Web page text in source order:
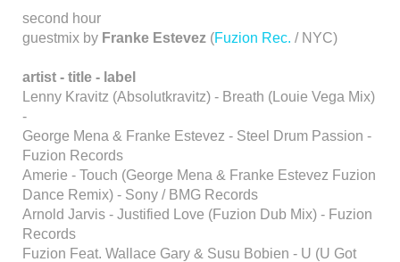
second hour
guestmix by Franke Estevez (Fuzion Rec. / NYC)
artist - title - label
Lenny Kravitz (Absolutkravitz) - Breath (Louie Vega Mix)
-
George Mena & Franke Estevez - Steel Drum Passion -
Fuzion Records
Amerie - Touch (George Mena & Franke Estevez Fuzion
Dance Remix) - Sony / BMG Records
Arnold Jarvis - Justified Love (Fuzion Dub Mix) - Fuzion
Records
Fuzion Feat. Wallace Gary & Susu Bobien - U (U Got